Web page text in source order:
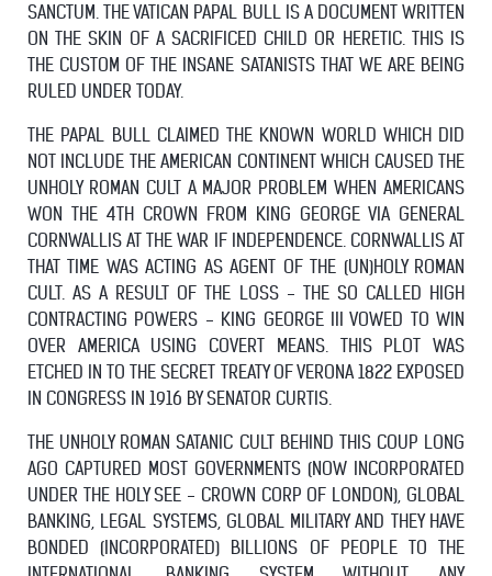
SANCTUM. THE VATICAN PAPAL BULL IS A DOCUMENT WRITTEN
ON THE SKIN OF A SACRIFICED CHILD OR HERETIC. THIS IS
THE CUSTOM OF THE INSANE SATANISTS THAT WE ARE BEING
RULED UNDER TODAY.
THE PAPAL BULL CLAIMED THE KNOWN WORLD WHICH DID
NOT INCLUDE THE AMERICAN CONTINENT WHICH CAUSED THE
UNHOLY ROMAN CULT A MAJOR PROBLEM WHEN AMERICANS
WON THE 4TH CROWN FROM KING GEORGE VIA GENERAL
CORNWALLIS AT THE WAR IF INDEPENDENCE. CORNWALLIS AT
THAT TIME WAS ACTING AS AGENT OF THE (UN)HOLY ROMAN
CULT. AS A RESULT OF THE LOSS - THE SO CALLED HIGH
CONTRACTING POWERS - KING GEORGE III VOWED TO WIN
OVER AMERICA USING COVERT MEANS. THIS PLOT WAS
ETCHED IN TO THE SECRET TREATY OF VERONA 1822 EXPOSED
IN CONGRESS IN 1916 BY SENATOR CURTIS.
THE UNHOLY ROMAN SATANIC CULT BEHIND THIS COUP LONG
AGO CAPTURED MOST GOVERNMENTS (NOW INCORPORATED
UNDER THE HOLY SEE - CROWN CORP OF LONDON), GLOBAL
BANKING, LEGAL SYSTEMS, GLOBAL MILITARY AND THEY HAVE
BONDED (INCORPORATED) BILLIONS OF PEOPLE TO THE